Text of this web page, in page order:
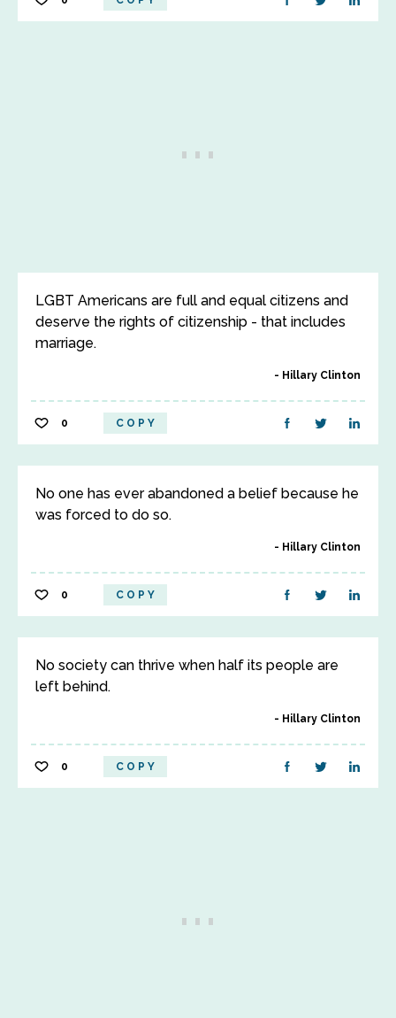
LGBT Americans are full and equal citizens and
deserve the rights of citizenship - that includes
marriage.
Hillary Clinton
0 COPY
No one has ever abandoned a belief because he
was forced to do so.
Hillary Clinton
0 COPY
No society can thrive when half its people are
left behind.
Hillary Clinton
0 COPY